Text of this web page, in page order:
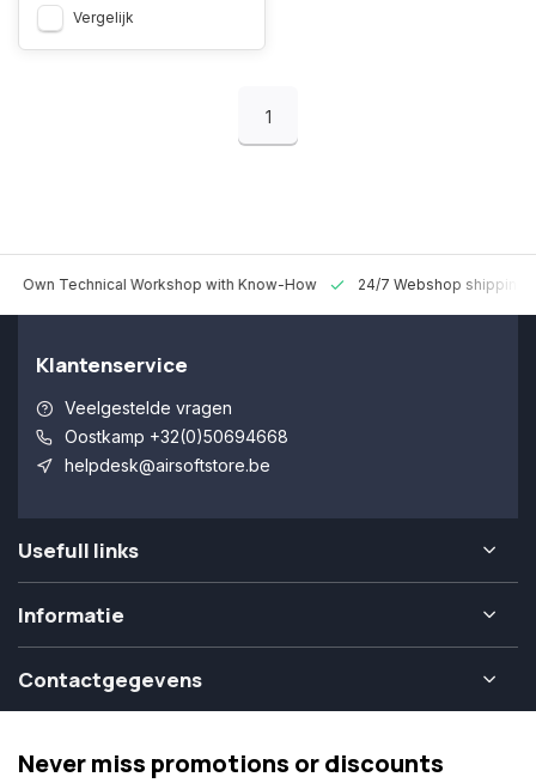
Vergelijk
1
Technical Workshop with Know-How 24/7 Webshop shipping
Klantenservice
Veelgestelde vragen
Oostkamp +32(0)50694668
helpdesk@airsoftstore.be
Usefull links
Informatie
Contactgegevens
Never miss promotions or discounts